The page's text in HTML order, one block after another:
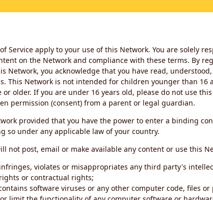
Service apply to your use of this Network. You are solely
on the Network and compliance with these terms. By
Network, you acknowledge that you have read,
This Network is not intended for children younger than 16
or older. If you are under 16 years old, please do not use
permission (consent) from a parent or legal guardian.
provided that you have the power to enter a binding
so under any applicable law of your country.
not post, email or make available any content or use this
violates or misappropriates any third party's
or contractual rights;
software viruses or any other computer code, files